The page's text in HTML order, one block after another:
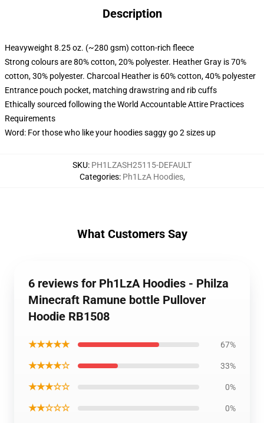
Description
Heavyweight 8.25 oz. (~280 gsm) cotton-rich fleece
Strong colours are 80% cotton, 20% polyester. Heather Gray is 70%
cotton, 30% polyester. Charcoal Heather is 60% cotton, 40% polyester
Entrance pouch pocket, matching drawstring and rib cuffs
Ethically sourced following the World Accountable Attire Practices
Requirements
Word: For those who like your hoodies saggy go 2 sizes up
SKU: PH1LZASH25115-DEFAULT
Categories: Ph1LzA Hoodies,
What Customers Say
6 reviews for Ph1LzA Hoodies - Philza
Minecraft Ramune bottle Pullover
Hoodie RB1508
★★★★★ 67%
★★★★☆ 33%
★★★☆☆ 0%
★★☆☆☆ 0%